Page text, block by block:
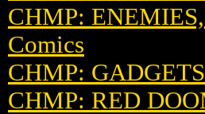
CHMP:
Comics
CHMP: GADGETS
CHMP: RED